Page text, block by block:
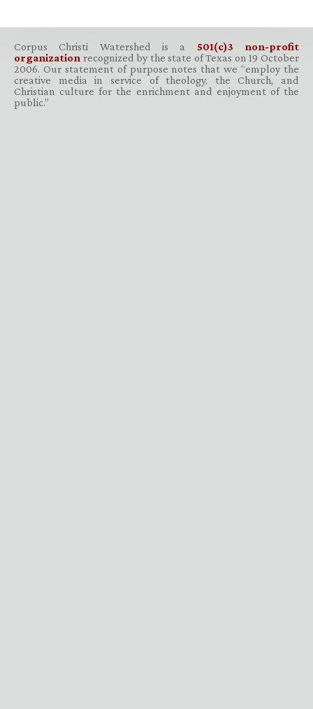
Corpus Christi Watershed is a 501(c)3 non-profit
organization recognized by the state of Texas on 19 October
2006. Our statement of purpose notes that we “employ the
creative media in service of theology, the Church, and
Christian culture for the enrichment and enjoyment of the
public.”